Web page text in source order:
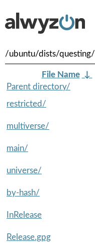
/ubuntu/dists/questing/
File Name ↓
Parent directory/
restricted/
multiverse/
main/
universe/
by-hash/
InRelease
Release.gpg